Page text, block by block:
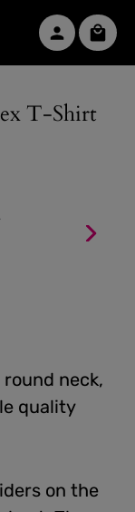
T-Shirt
neck,
quality
on the